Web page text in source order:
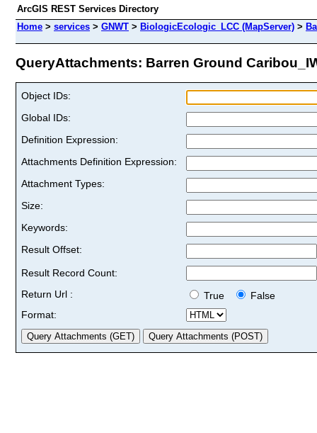
ArcGIS REST Services Directory
Home > services > GNWT > BiologicEcologic_LCC (MapServer) >
QueryAttachments: Barren Ground
Object IDs:
Global IDs:
Definition Expression:
Attachments Definition Expression:
Attachment Types:
Size:
Keywords:
Result Offset:
Result Record Count:
Return Url :
True
False
Format: